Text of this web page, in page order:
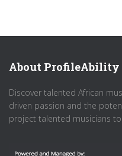
About ProfileAbility
Discover talented African
driven passion and the
project talented musicians